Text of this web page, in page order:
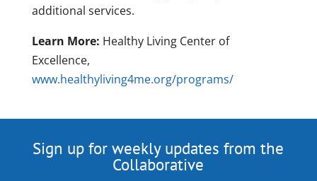
additional services.
Learn More: Healthy Living Center of
Excellence,
www.healthyliving4me.org/programs/
Sign up for weekly updates from the
Collaborative